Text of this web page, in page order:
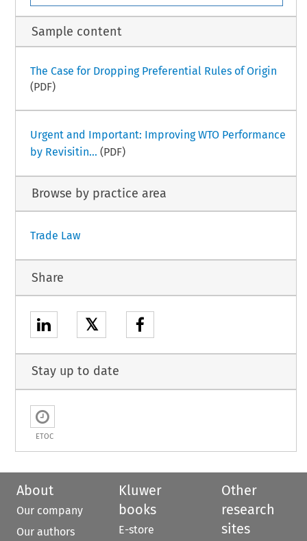
Sample content
The Case for Dropping Preferential Rules of Origin
(PDF)
Urgent and Important: Improving WTO Performance
by Revisitin... (PDF)
Browse by practice area
Trade Law
Share
𝕏
Stay up to date
ETOC
About
Our company
Our authors
Kluwer
books
E-store
Other
research
sites